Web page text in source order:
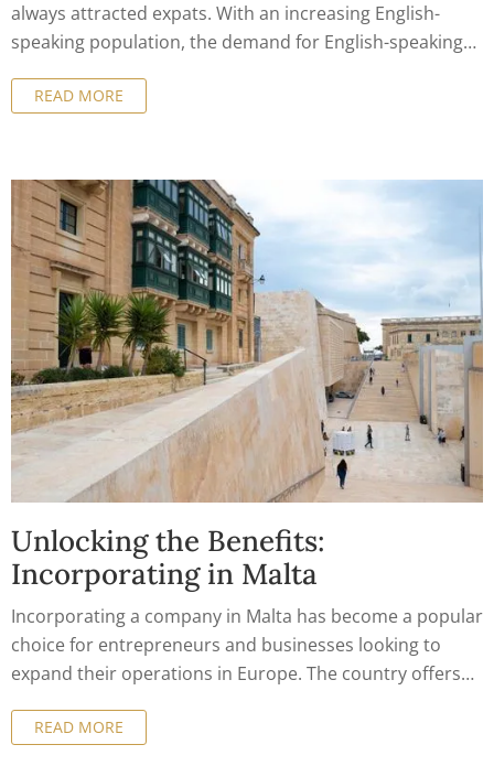
always attracted expats. With an increasing English-
speaking population, the demand for English-speaking
READ MORE
Unlocking the Benefits:
Incorporating in Malta
Incorporating a company in Malta has become a popular
choice for entrepreneurs and businesses looking to
expand their operations in Europe. The country offers
business-friendly environment to tax incentives and
READ MORE